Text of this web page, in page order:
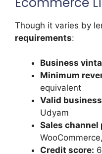
Though it varies by
requirements:
Business
Minimum
equivalent
Valid
Udyam
Sales channel
Credit score: